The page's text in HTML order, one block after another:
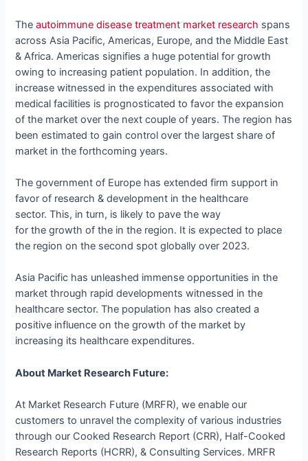
Theautoimmune disease treatment market research spans
across Asia Pacific, Americas, Europe, and the Middle East
& Africa. Americas signifies a huge potential for growth
owing to increasing patient population. In addition, the
increase witnessed in the expenditures associated with
medical facilities is prognosticated to favor the expansion
of the market over the next couple of years. The region has
been estimated to gain control over the largest share of
market in the forthcoming years.
The government of Europe has extended firm support in
favor of research & development in the healthcare
sector. This, in turn, is likely to pave the way
for the growth of the in the region. It is expected to place
the region on the second spot globally over 2023.
Asia Pacific has unleashed immense opportunities in the
market through rapid developments witnessed in the
healthcare sector. The population has also created a
positive influence on the growth of the market by
increasing its healthcare expenditures.
About Market Research Future:
At Market Research Future (MRFR), we enable our
customers to unravel the complexity of various industries
through our Cooked Research Report (CRR), Half-Cooked
Research Reports (HCRR), & Consulting Services. MRFR